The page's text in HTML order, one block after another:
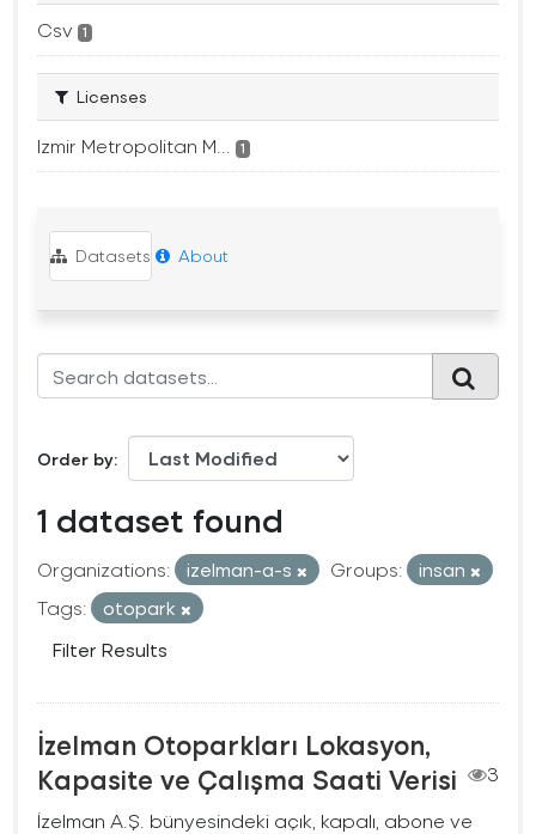
Csv 1
Licenses
Izmir Metropolitan M... 1
Datasets About
Order by
1 dataset found
Organizations: izelman-a-s Groups:
insan
Tags:
otopark
Filter Results
İzelman Otoparkları Lokasyon,
Kapasite ve Çalışma Saati Verisi
3
İzelman A.Ş. bünyesindeki açık, kapalı, abone ve